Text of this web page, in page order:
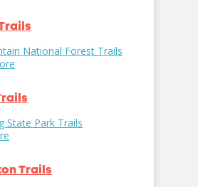
National Forest Trails
State Park Trails
Trails